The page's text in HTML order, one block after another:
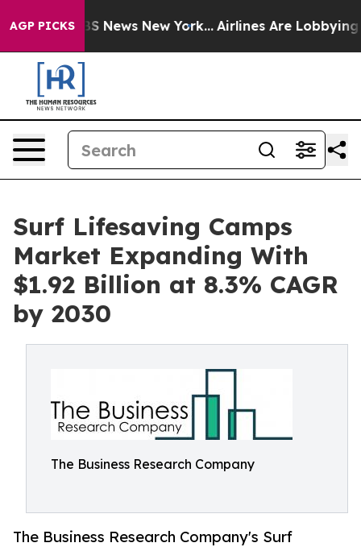
AGP PICKS
CBS News New York... Airlines Are Lobbying To
Surf Lifesaving Camps
Market Expanding With
$1.92 Billion at 8.3% CAGR
by 2030
The Business Research Company
The Business Research Company's Surf